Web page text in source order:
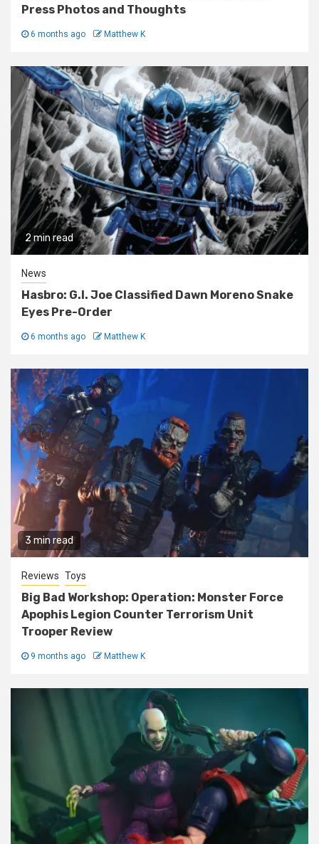
Press Photos and Thoughts
6 months ago Matthew K
2 min read
News
Hasbro: G.I. Joe Classified Dawn Moreno Snake
Eyes Pre-Order
6 months ago Matthew K
3 min read
Reviews Toys
Big Bad Workshop: Operation: Monster Force
Apophis Legion Counter Terrorism Unit
Trooper Review
9 months ago Matthew K